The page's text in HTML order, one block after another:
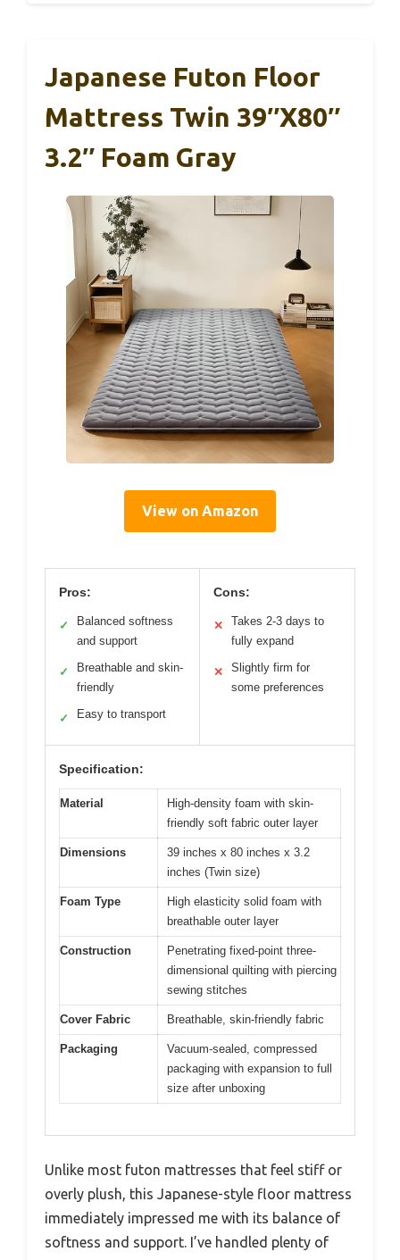
Japanese Futon Floor
Mattress Twin 39″x80″
3.2″ Foam Gray
View on Amazon
Pros:
✓
Balanced softness
and support
✓
Breathable and skin-
friendly
✓ Easy to transport
Cons:
✕
Takes 2-3 days to
fully expand
✕
Slightly firm for
some preferences
Specification:
Material
High-density foam with skin-
friendly soft fabric outer layer
Dimensions
39 inches x 80 inches x 3.2
inches (Twin size)
Foam Type
High elasticity solid foam with
breathable outer layer
Construction
Penetrating fixed-point three-
dimensional quilting with piercing
sewing stitches
Cover Fabric Breathable, skin-friendly fabric
Packaging
Vacuum-sealed, compressed
packaging with expansion to full
size after unboxing
Unlike most futon mattresses that feel stiff or
overly plush, this Japanese-style floor mattress
immediately impressed me with its balance of
softness and support. I’ve handled plenty of